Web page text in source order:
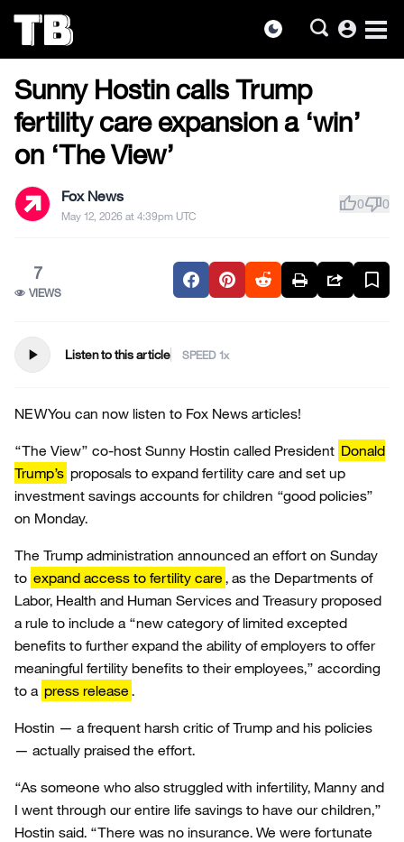
dark_mode account_circle
the
content
US NEWS
Sunny Hostin calls Trump
fertility care expansion a ‘win’
on ‘The View’
Fox News
May 12, 2026 at 4:39pm UTC
thumb_up0thumb_down0
7
VIEWS
play_arrow Listen to this article SPEED
NEWYou can now listen to Fox News articles!
“The View” co-host Sunny Hostin called President Donald
Trump’s proposals to expand fertility care and set up
investment savings accounts for children “good policies”
on Monday.
The Trump administration announced an effort on Sunday
to expand access to fertility care , as the Departments of
Labor, Health and Human Services and Treasury proposed
a rule to include a “new category of limited excepted
benefits to further expand the ability of employers to offer
meaningful fertility benefits to their employees,” according
to a press release .
Hostin — a frequent harsh critic of Trump and his policies
— actually praised the effort.
“As someone who also struggled with infertility, Manny and
I went through our entire life savings to have our children,”
Hostin said. “There was no insurance. We were fortunate